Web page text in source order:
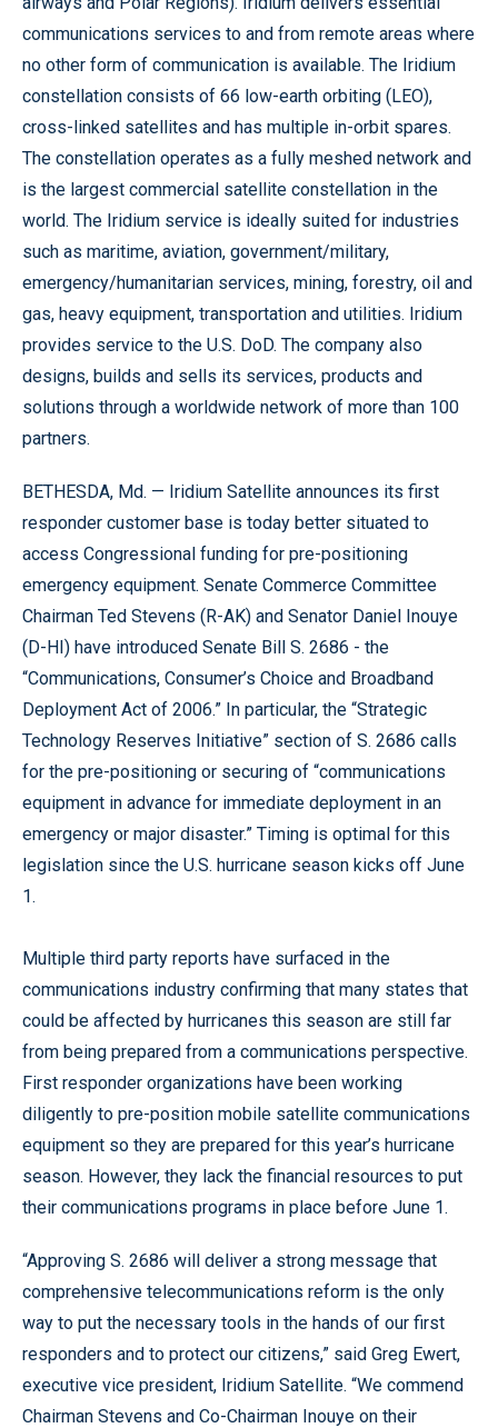
communications services to and from remote areas where
no other form of communication is available. The Iridium
constellation consists of 66 low-earth orbiting (LEO),
cross-linked satellites and has multiple in-orbit spares.
The constellation operates as a fully meshed network and
is the largest commercial satellite constellation in the
world. The Iridium service is ideally suited for industries
such as maritime, aviation, government/military,
emergency/humanitarian services, mining, forestry, oil and
gas, heavy equipment, transportation and utilities. Iridium
provides service to the U.S. DoD. The company also
designs, builds and sells its services, products and
solutions through a worldwide network of more than 100
partners.
BETHESDA, Md. — Iridium Satellite announces its first
responder customer base is today better situated to
access Congressional funding for pre-positioning
emergency equipment. Senate Commerce Committee
Chairman Ted Stevens (R-AK) and Senator Daniel Inouye
(D-HI) have introduced Senate Bill S. 2686 - the
“Communications, Consumer’s Choice and Broadband
Deployment Act of 2006.” In particular, the “Strategic
Technology Reserves Initiative” section of S. 2686 calls
for the pre-positioning or securing of “communications
equipment in advance for immediate deployment in an
emergency or major disaster.” Timing is optimal for this
legislation since the U.S. hurricane season kicks off June
1.
Multiple third party reports have surfaced in the
communications industry confirming that many states that
could be affected by hurricanes this season are still far
from being prepared from a communications perspective.
First responder organizations have been working
diligently to pre-position mobile satellite communications
equipment so they are prepared for this year’s hurricane
season. However, they lack the financial resources to put
their communications programs in place before June 1.
“Approving S. 2686 will deliver a strong message that
comprehensive telecommunications reform is the only
way to put the necessary tools in the hands of our first
responders and to protect our citizens,” said Greg Ewert,
executive vice president, Iridium Satellite. “We commend
Chairman Stevens and Co-Chairman Inouye on their